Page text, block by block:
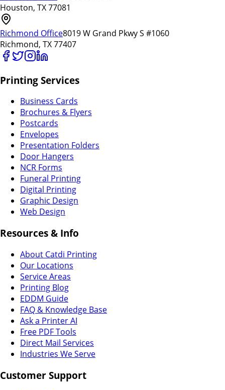
Houston, TX 77081
Richmond Office8019 W Grand Pkwy S #1060
Richmond, TX 77407
Printing Services
Business Cards
Brochures & Flyers
Postcards
Envelopes
Presentation Folders
Door Hangers
NCR Forms
Funeral Printing
Digital Printing
Graphic Design
Web Design
Resources & Info
About Catdi Printing
Our Locations
Service Areas
Printing Blog
EDDM Guide
FAQ & Knowledge Base
Ask a Printer AI
Free PDF Tools
Direct Mail Services
Industries We Serve
Customer Support